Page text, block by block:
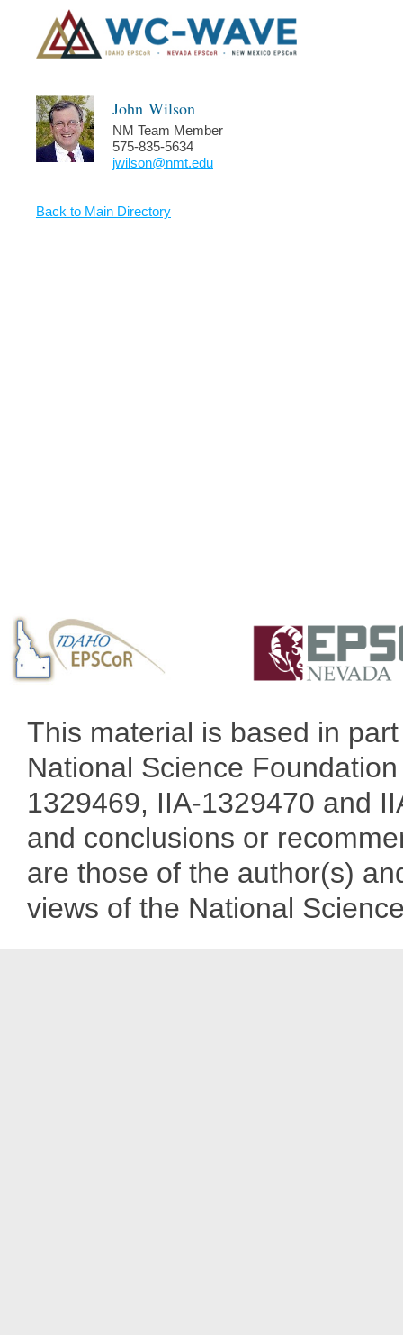
John Wilson
NM Team Member
575-835-5634
jwilson@nmt.edu
Back to Main Directory
This material is based in
National Science
1329469, IIA-1329470 and
and conclusions or
are those of the author(s)
views of the National